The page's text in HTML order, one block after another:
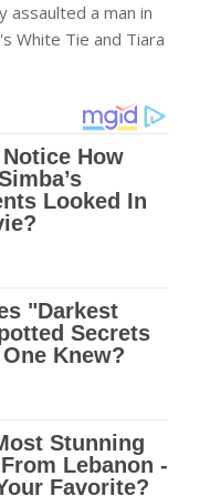
assaulted a man in
White Tie and Tiara